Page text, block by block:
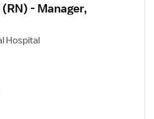
- Manager,
Hospital